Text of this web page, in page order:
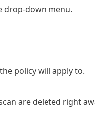
down menu.
policy will apply to.
are deleted right